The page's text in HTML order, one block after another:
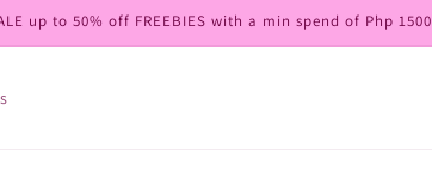
up to 50% off FREEBIES with a min spend of Php 1500